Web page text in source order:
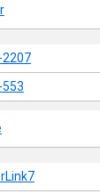
2207
553